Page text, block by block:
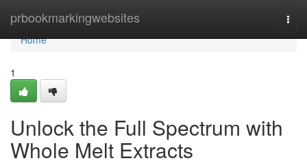
prbookmarkingwebsites
Home
Home
1
Unlock the Full Spectrum with
Whole Melt Extracts